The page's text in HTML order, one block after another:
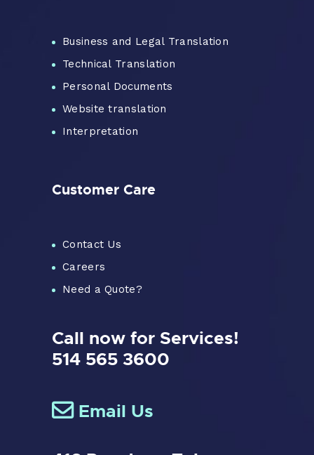
Business and Legal Translation
Technical Translation
Personal Documents
Website translation
Interpretation
Customer Care
Contact Us
Careers
Need a Quote?
Call now for Services!
514 565 3600
Email Us